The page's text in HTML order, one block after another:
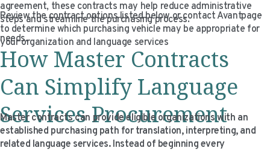
PROFESSIONAL CERTIFIED TRANSLATIONS
AVANTSEND
KNOWLEDGE BASE
VIDEO RESOURCES
agreement, these contracts may help reduce administrative
steps and streamline the purchasing process.
Review the contract options listed below or contact Avantpage
to determine which purchasing vehicle may be appropriate for
your organization and language services
needs.
How Master Contracts
Can Simplify Language
Services Procurement
Master contracts can provide eligible organizations with an
established purchasing path for translation, interpreting, and
related language services. Instead of beginning every